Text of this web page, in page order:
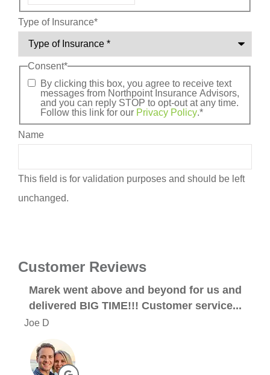
Type of Insurance*
Consent*
By clicking this box, you agree to receive text
messages from Northpoint Insurance Advisors,
and you can reply STOP to opt-out at any time.
Follow this link for our Privacy Policy.*
Name
This field is for validation purposes and should be left
unchanged.
Customer Reviews
Marek went above and beyond for us and
delivered BIG TIME!!! Customer service...
Joe D